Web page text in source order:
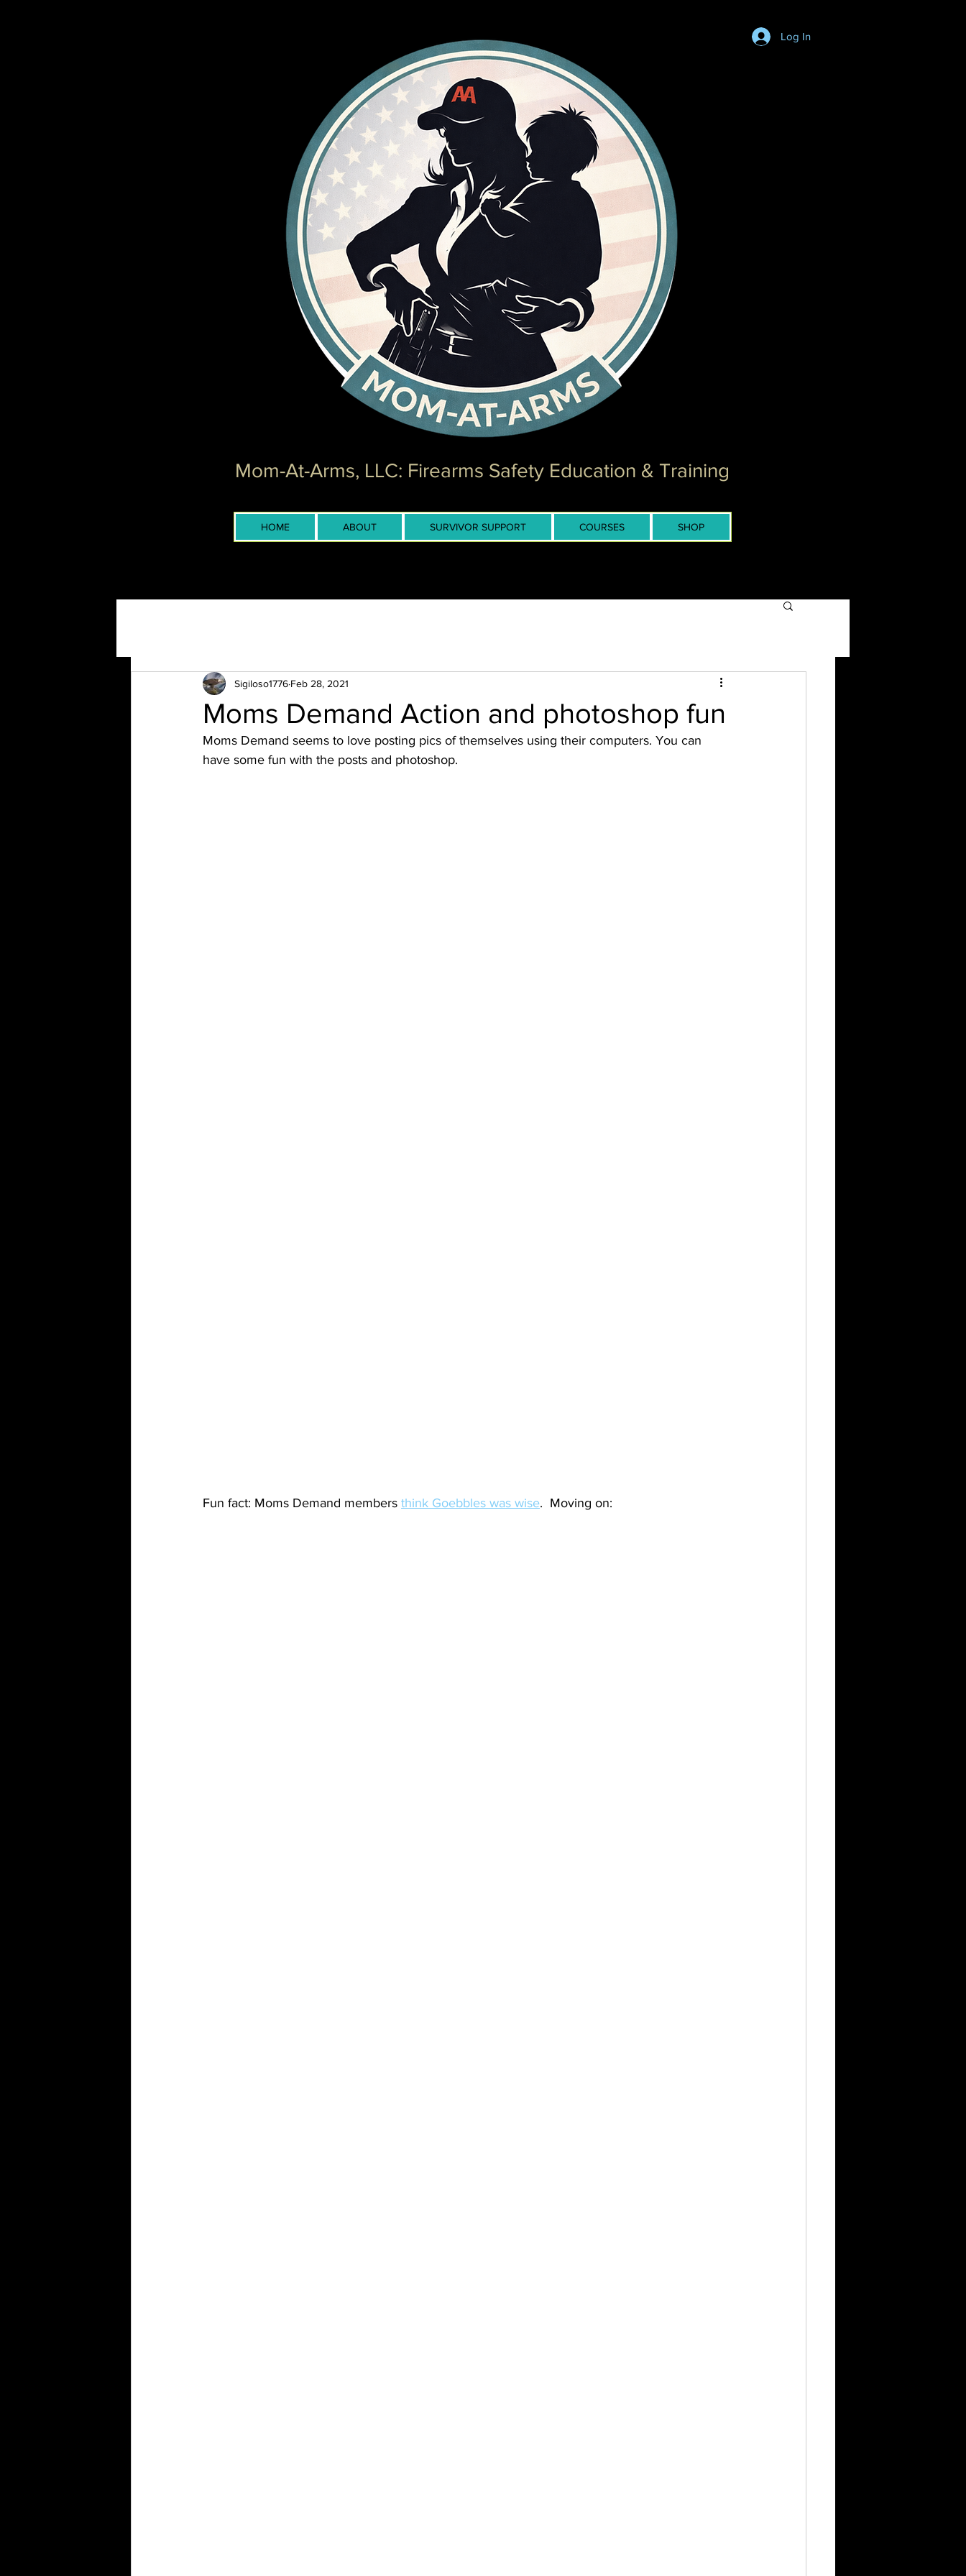
Log In
Mom-At-Arms, LLC: Firearms Safety Education & Training
HOME ABOUT SURVIVOR SUPPORT COURSES SHOP
Moms Demand Action and photoshop fun
Sigiloso1776 Feb 28, 2021
Moms Demand seems to love posting pics of themselves using their computers. You can
have some fun with the posts and photoshop.
Fun fact: Moms Demand members think Goebbles was wise.  Moving on: